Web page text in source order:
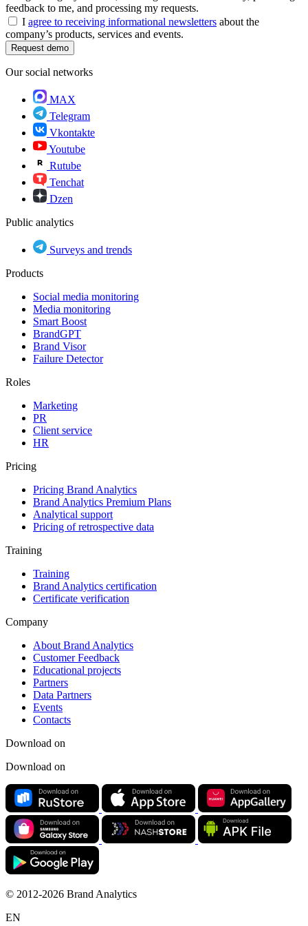
feedback to me, and processing my requests.
I agree to receiving informational newsletters about the
company’s products, services and events.
Request demo
Our social networks
MAX
Telegram
Vkontakte
Youtube
Rutube
Tenchat
Dzen
Public analytics
Surveys and trends
Products
Social media monitoring
Media monitoring
Smart Boost
BrandGPT
Brand Visor
Failure Detector
Roles
Marketing
PR
Client service
HR
Pricing
Pricing Brand Analytics
Brand Analytics Premium Plans
Analytical support
Pricing of retrospective data
Training
Training
Brand Analytics certification
Certificate verification
Company
About Brand Analytics
Customer Feedback
Educational projects
Partners
Data Partners
Events
Contacts
Download on
Download on
© 2012-2026 Brand Analytics
EN